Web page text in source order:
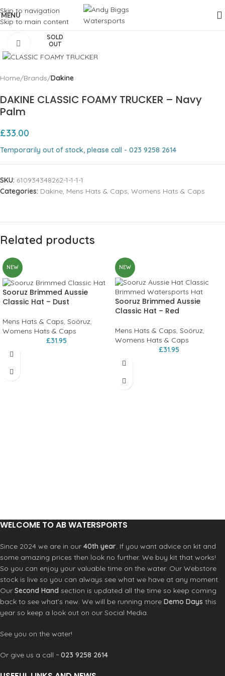
Skip to navigation
Skip to main content
MENU
SOLD
OUT
Click to enlarge
Home Brands Dakine
DAKINE CLASSIC FOAMY TRUCKER – Navy
Palm
£33.00
Temporarily out of stock, please call - 023 9258 2614
SKU: 610934348262-1-1-1-1
Categories: Dakine, Mens Hats & Caps, Womens Hats & Caps
Related products
NEW
Sooruz Brimmed Aussie
Classic Hat – Dust
Mens Hats & Caps, Soöruz,
Womens Hats & Caps
£31.95
NEW
Sooruz Brimmed Aussie
Classic Hat – Red
Mens Hats & Caps, Soöruz,
Womens Hats & Caps
£31.95
WELCOME TO AB WATERSPORTS
Since 2024 we are in our 40th year. If you want advice on kit and
some amazing prices then look no further. We buy kit that works!
So you can enjoy your valuable time on the water. Our Webstore
stock is live so you can always see what we have at any moment.
Our Second Hand section is updated all the time so keep coming
back to see what’s new. We will be running more Demo Days this
year so keep a look out on our Social Media.
See you on the water!
Or give us a call ~ 023 9258 2614